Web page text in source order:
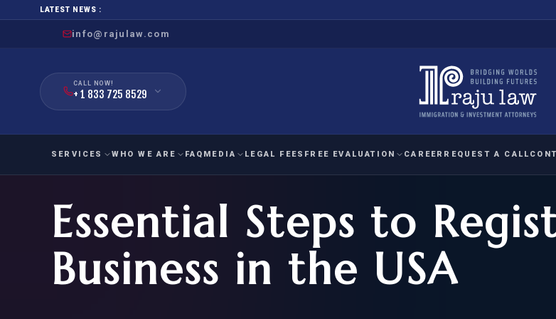
LATEST NEWS :
info@rajulaw.com
CALL NOW!
+ 1 833 725 8529
SERVICES
FAMILY
IMMIGRATION
FOR SPOUSE & CHILDREN
EMPLOYMENT
IMMIGRATION
EB-1
HUMANITARIAN
IMMIGRATION
WHO WE ARE FAQ MEDIA LEGAL FEES FREE EVALUATION
National Interest Waiver
EB-1A EVALUATION
Extraordinary Ability
O-1A EVALUATION
Exceptional Achievement
CAREER REQUEST A CALL
Essential Steps to
Business in the USA